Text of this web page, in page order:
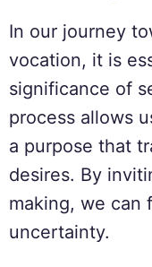
In our journey
vocation, it is
significance of
process allows
a purpose that
desires. By
making, we can
uncertainty.